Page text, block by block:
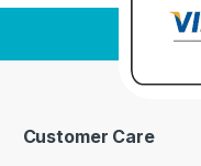
Customer Care